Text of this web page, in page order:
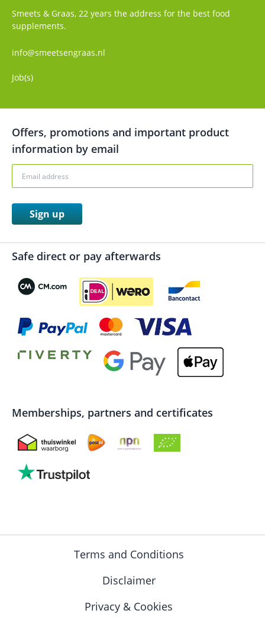
Smeets & Graas, 22 years the address for the best food
supplements.
info@smeetsengraas.nl
Job(s)
Offers, promotions and important product
information by email
Sign up
Safe direct or pay afterwards
Memberships, partners and certificates
Terms and Conditions
Disclaimer
Privacy & Cookies